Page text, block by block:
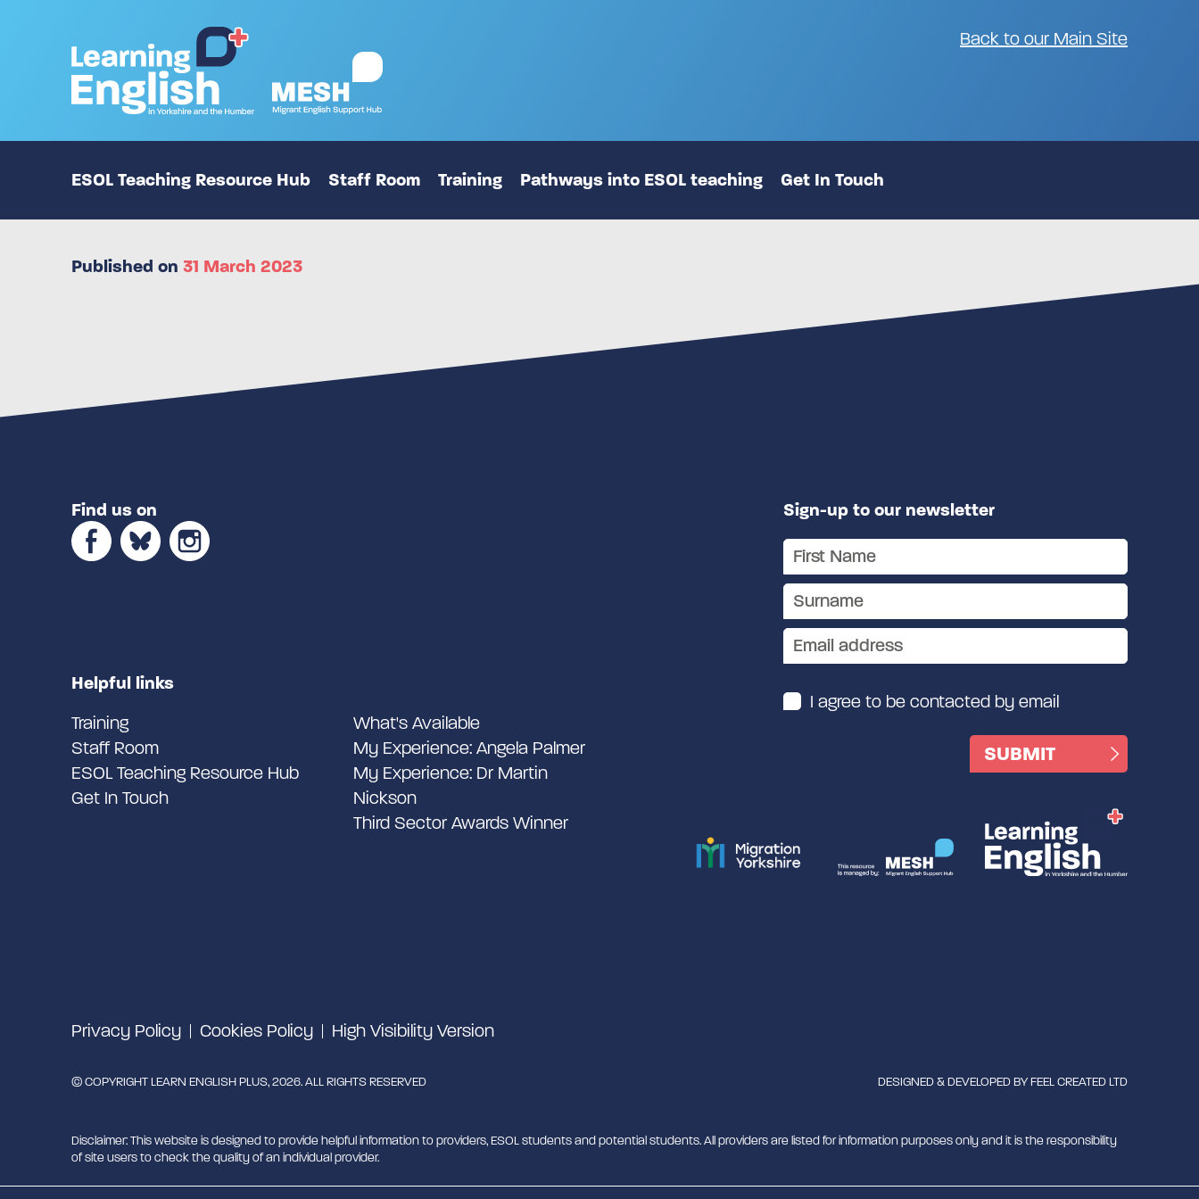
Back to our Main Site
ESOL Teaching Resource Hub Staff Room Training Pathways into ESOL teaching Get In Touch
Published on 31 March 2023
Find us on
Helpful links
Training
Staff Room
ESOL Teaching Resource Hub
Get In Touch
What's Available
My Experience: Angela Palmer
My Experience: Dr Martin
Nickson
Third Sector Awards Winner
Sign-up to our newsletter
I agree to be contacted by email
Privacy Policy Cookies Policy High Visibility Version
© COPYRIGHT LEARN ENGLISH PLUS, 2026. ALL RIGHTS RESERVED DESIGNED & DEVELOPED BYFEEL CREATED LTD
Disclaimer: This website is designed to provide helpful information to providers, ESOL students and potential students. All providers are listed for information purposes only and it is the responsibility
of site users to check the quality of an individual provider.